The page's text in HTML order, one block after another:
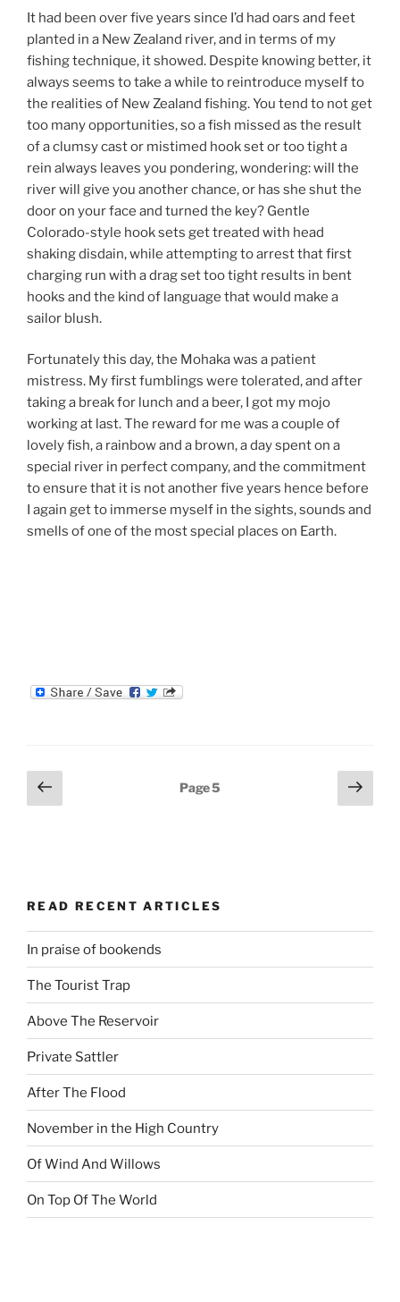
It had been over five years since I’d had oars and feet
planted in a New Zealand river, and in terms of my
fishing technique, it showed. Despite knowing better, it
always seems to take a while to reintroduce myself to
the realities of New Zealand fishing. You tend to not get
too many opportunities, so a fish missed as the result
of a clumsy cast or mistimed hook set or too tight a
rein always leaves you pondering, wondering: will the
river will give you another chance, or has she shut the
door on your face and turned the key? Gentle
Colorado-style hook sets get treated with head
shaking disdain, while attempting to arrest that first
charging run with a drag set too tight results in bent
hooks and the kind of language that would make a
sailor blush.
Fortunately this day, the Mohaka was a patient
mistress. My first fumblings were tolerated, and after
taking a break for lunch and a beer, I got my mojo
working at last. The reward for me was a couple of
lovely fish, a rainbow and a brown, a day spent on a
special river in perfect company, and the commitment
to ensure that it is not another five years hence before
I again get to immerse myself in the sights, sounds and
smells of one of the most special places on Earth.
Posts
navigation
Previous
page
Page5
Next
page
READ RECENT ARTICLES
In praise of bookends
The Tourist Trap
Above The Reservoir
Private Sattler
After The Flood
November in the High Country
Of Wind And Willows
On Top Of The World